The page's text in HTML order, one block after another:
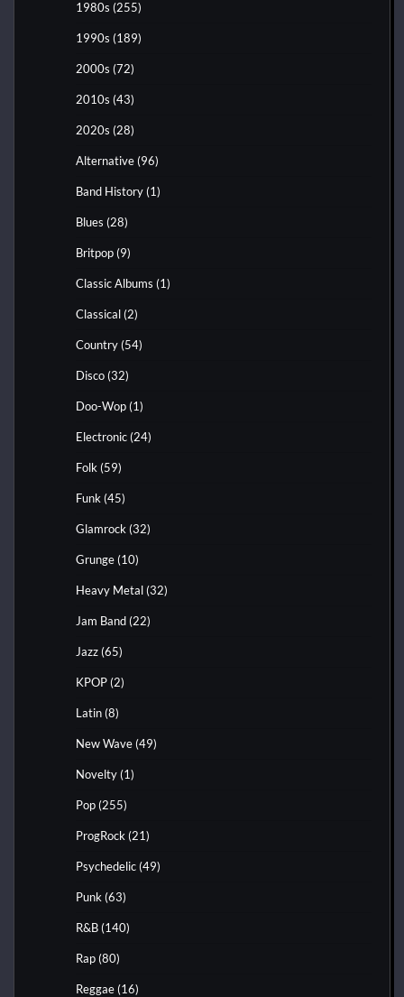
1980s (255)
1990s (189)
2000s (72)
2010s (43)
2020s (28)
Alternative (96)
Band History (1)
Blues (28)
Britpop (9)
Classic Albums (1)
Classical (2)
Country (54)
Disco (32)
Doo-Wop (1)
Electronic (24)
Folk (59)
Funk (45)
Glamrock (32)
Grunge (10)
Heavy Metal (32)
Jam Band (22)
Jazz (65)
KPOP (2)
Latin (8)
New Wave (49)
Novelty (1)
Pop (255)
ProgRock (21)
Psychedelic (49)
Punk (63)
R&B (140)
Rap (80)
Reggae (16)